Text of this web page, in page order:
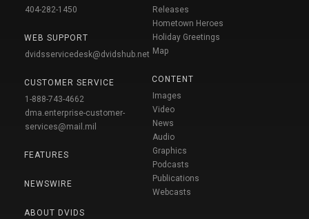
404-282-1450
WEB SUPPORT
dvidsservicedesk@dvidshub.net
CUSTOMER SERVICE
1-888-743-4662
dma.enterprise-customer-
services@mail.mil
FEATURES
NEWSWIRE
ABOUT DVIDS
Releases
Hometown Heroes
Holiday Greetings
Map
CONTENT
Images
Video
News
Audio
Graphics
Podcasts
Publications
Webcasts